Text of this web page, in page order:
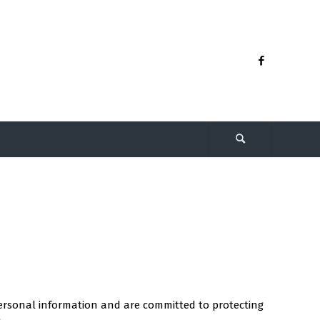
information and are committed to protecting